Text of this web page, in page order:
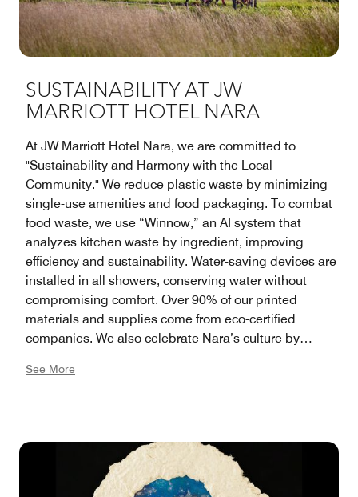
SUSTAINABILITY AT JW
MARRIOTT HOTEL NARA
At JW Marriott Hotel Nara, we are committed to
"Sustainability and Harmony with the Local
Community." We reduce plastic waste by minimizing
single-use amenities and food packaging. To combat
food waste, we use “Winnow,” an AI system that
analyzes kitchen waste by ingredient, improving
efficiency and sustainability. Water-saving devices are
installed in all showers, conserving water without
compromising comfort. Over 90% of our printed
materials and supplies come from eco-certified
companies. We also celebrate Nara’s culture by
throughout the hotel. By combining sustainable
See More